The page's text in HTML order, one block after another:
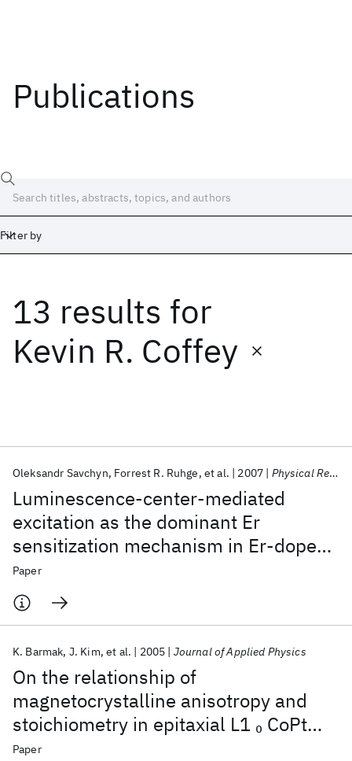
Publications
Filter by
13 results for
Kevin R. Coffey
Luminescence-center-mediated
excitation as the dominant Er
sensitization mechanism in Er-doped
silicon-rich Si O2 films
Oleksandr Savchyn Forrest R. Ruhge et al. 2007 Physical Review B - CMMP
Paper
On the relationship of
magnetocrystalline anisotropy and
stoichiometry in epitaxial L1 0 CoPt
(001) and FePt (001) thin films
K. Barmak J. Kim et al. 2005 Journal of Applied Physics
Paper
Date
Start End
Popular topics
AI Hardware Foundation Models
Machine Learning
Quantum Systems